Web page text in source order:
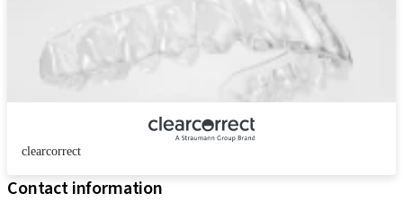
clearcorrect
Contact information